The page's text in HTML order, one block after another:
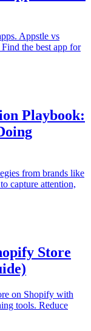
Appstle vs
the best app for
Playbook:
from brands like
capture attention,
Store
on Shopify with
tools. Reduce